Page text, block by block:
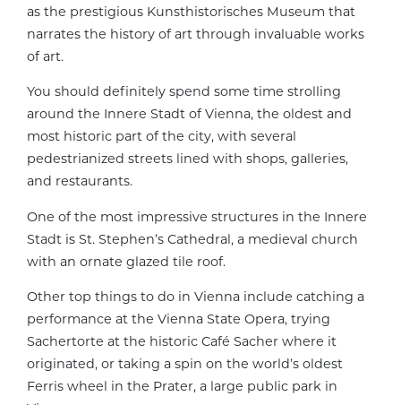
as the prestigious Kunsthistorisches Museum that
narrates the history of art through invaluable works
of art.
You should definitely spend some time strolling
around the Innere Stadt of Vienna, the oldest and
most historic part of the city, with several
pedestrianized streets lined with shops, galleries,
and restaurants.
One of the most impressive structures in the Innere
Stadt is St. Stephen’s Cathedral, a medieval church
with an ornate glazed tile roof.
Other top things to do in Vienna include catching a
performance at the Vienna State Opera, trying
Sachertorte at the historic Café Sacher where it
originated, or taking a spin on the world’s oldest
Ferris wheel in the Prater, a large public park in